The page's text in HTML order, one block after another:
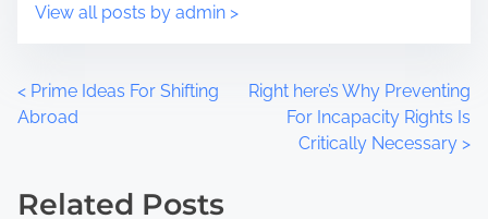
View all posts by admin >
P
s
< Prime Ideas For Shifting
Abroad
Right here’s Why Preventing
For Incapacity Rights Is
Critically Necessary >
Related Posts